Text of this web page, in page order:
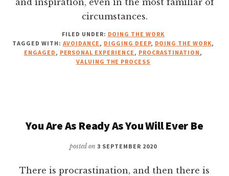
circumstances.
FILED UNDER: DOING THE WORK
TAGGED WITH: AVOIDANCE , DIGGING DEEP, DOING THE WORK,
ENGAGED , PERSONAL EXPERIENCE , PROCRASTINATION ,
VALUING THE PROCESS
You Are As Ready As You Will Ever Be
posted on3 SEPTEMBER 2020
There is procrastination, and then there is